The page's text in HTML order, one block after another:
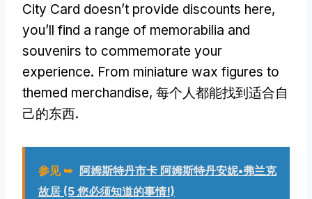
City Card doesn’t provide discounts here,
you’ll find a range of memorabilia and
souvenirs to commemorate your
experience. From miniature wax figures to
themed merchandise, 每个人都能找到适合自
己的东西.
参见 ➥ 阿姆斯特丹市卡 阿姆斯特丹安妮•弗兰克
故居 (5 您必须知道的事情!)